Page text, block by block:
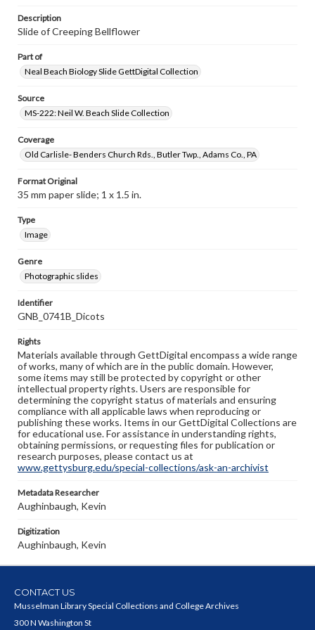
Description
Slide of Creeping Bellflower
Part of
Neal Beach Biology Slide GettDigital Collection
Source
MS-222: Neil W. Beach Slide Collection
Coverage
Old Carlisle- Benders Church Rds., Butler Twp., Adams Co., PA
Format Original
35 mm paper slide; 1 x 1.5 in.
Type
Image
Genre
Photographic slides
Identifier
GNB_0741B_Dicots
Rights
Materials available through GettDigital encompass a wide range
of works, many of which are in the public domain. However,
some items may still be protected by copyright or other
intellectual property rights. Users are responsible for
determining the copyright status of materials and ensuring
compliance with all applicable laws when reproducing or
publishing these works. Items in our GettDigital Collections are
for educational use. For assistance in understanding rights,
obtaining permissions, or requesting files for publication or
research purposes, please contact us at
www.gettysburg.edu/special-collections/ask-an-archivist
Metadata Researcher
Aughinbaugh, Kevin
Digitization
Aughinbaugh, Kevin
CONTACT US
Musselman Library Special Collections and College Archives
300 N Washington St